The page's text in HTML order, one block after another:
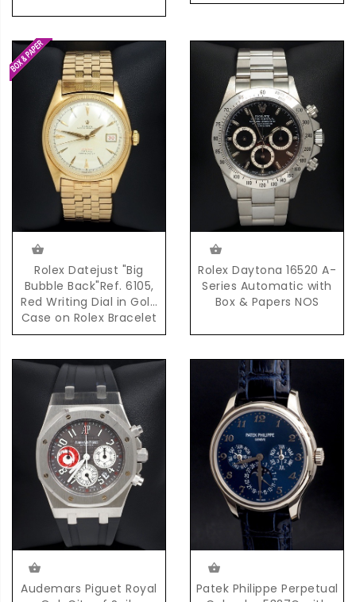
Rolex Datejust "Big
Bubble Back"Ref. 6105,
Red Writing Dial in Gold
Case on Rolex Bracelet
Accompanied by
Papers
Rolex Daytona 16520 A-
Series Automatic with
Box & Papers NOS
Audemars Piguet Royal
Patek Philippe Perpetual